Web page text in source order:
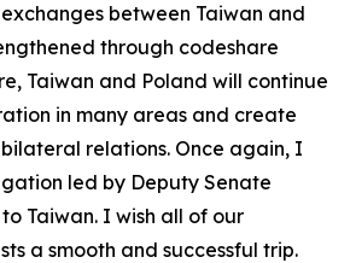
between Taiwan and
through codeshare
Taiwan and Poland will continue
in many areas and create
relations. Once again, I
led by Deputy Senate
Taiwan. I wish all of our
a smooth and successful trip.